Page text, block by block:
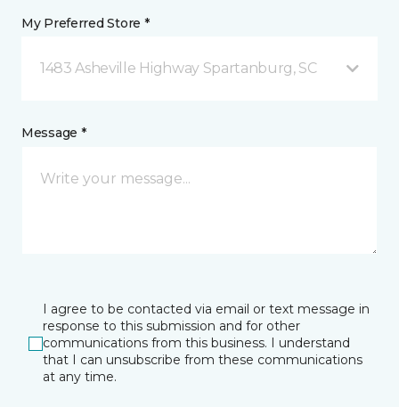
My Preferred Store *
1483 Asheville Highway Spartanburg, SC
Message *
I agree to be contacted via email or text message in
response to this submission and for other
communications from this business. I understand
that I can unsubscribe from these communications
at any time.